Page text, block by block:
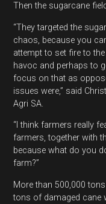
Then the sugarcane
“They targeted the
chaos, because you
attempt to set fire to
havoc and perhaps to
focus on that as
issues were,” said
Agri SA.
“I think farmers really
farmers, together with
because what do you
farm?”
More than 500,000
tons of damaged cane